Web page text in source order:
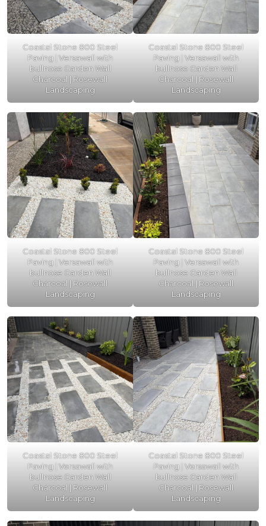
Coastal Stone 800 Steel
Paving | Versawall with
bullnose Garden Wall
Charcoal | Rosewall
Landscaping
Coastal Stone 800 Steel
Paving | Versawall with
bullnose Garden Wall
Charcoal | Rosewall
Landscaping
Coastal Stone 800 Steel
Paving | Versawall with
bullnose Garden Wall
Charcoal | Rosewall
Landscaping
Coastal Stone 800 Steel
Paving | Versawall with
bullnose Garden Wall
Charcoal | Rosewall
Landscaping
Coastal Stone 800 Steel
Paving | Versawall with
bullnose Garden Wall
Charcoal | Rosewall
Landscaping
Coastal Stone 800 Steel
Paving | Versawall with
bullnose Garden Wall
Charcoal | Rosewall
Landscaping